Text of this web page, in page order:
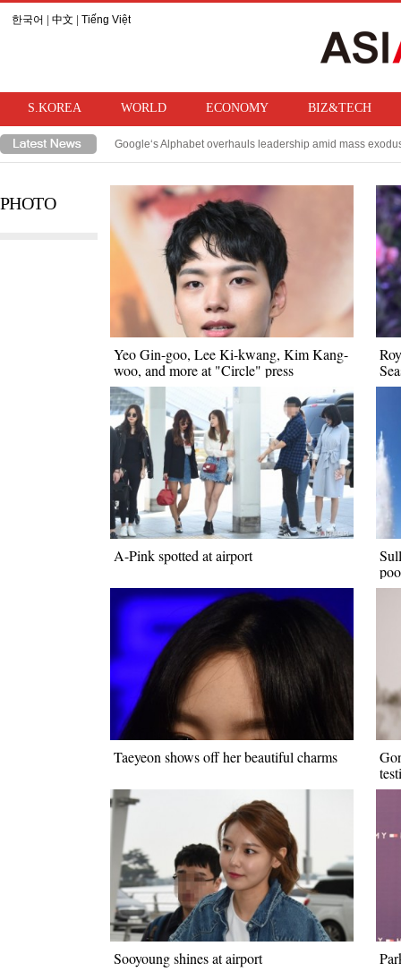
한국어 中文 Tiếng Việt
S.KOREA WORLD ECONOMY BIZ&TECH
PHOTO
Yeo Gin-goo, Lee Ki-kwang, Kim Kang-
woo, and more at "Circle" press
conference
A-Pink spotted at airport
Taeyeon shows off her beautiful charms
Sooyoung shines at airport